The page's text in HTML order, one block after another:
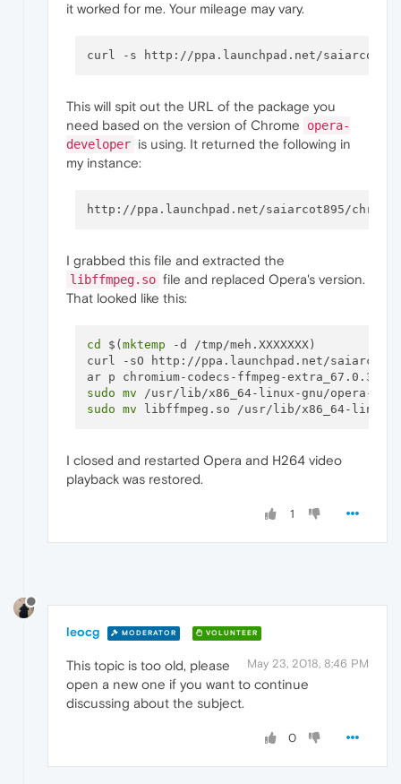
it worked for me. Your mileage may vary.
curl -s http://ppa.launchpad.net/
This will spit out the URL of the package you
need based on the version of Chrome
opera-
developer is using. It returned the following in
my instance:
I grabbed this file and extracted the
libffmpeg.so file and replaced Opera's version.
That looked like this:
cd $( mktemp -d /tmp/meh.XXXXXXX)
curl -sO http://ppa.launchpad.net/
sudo mv
sudo mv
I closed and restarted Opera and H264 video
playback was restored.
1
leocg MODERATOR VOLUNTEER
May 23, 2018, 8:46 PM
This topic is too old, please
open a new one if you want to continue
discussing about the subject.
0